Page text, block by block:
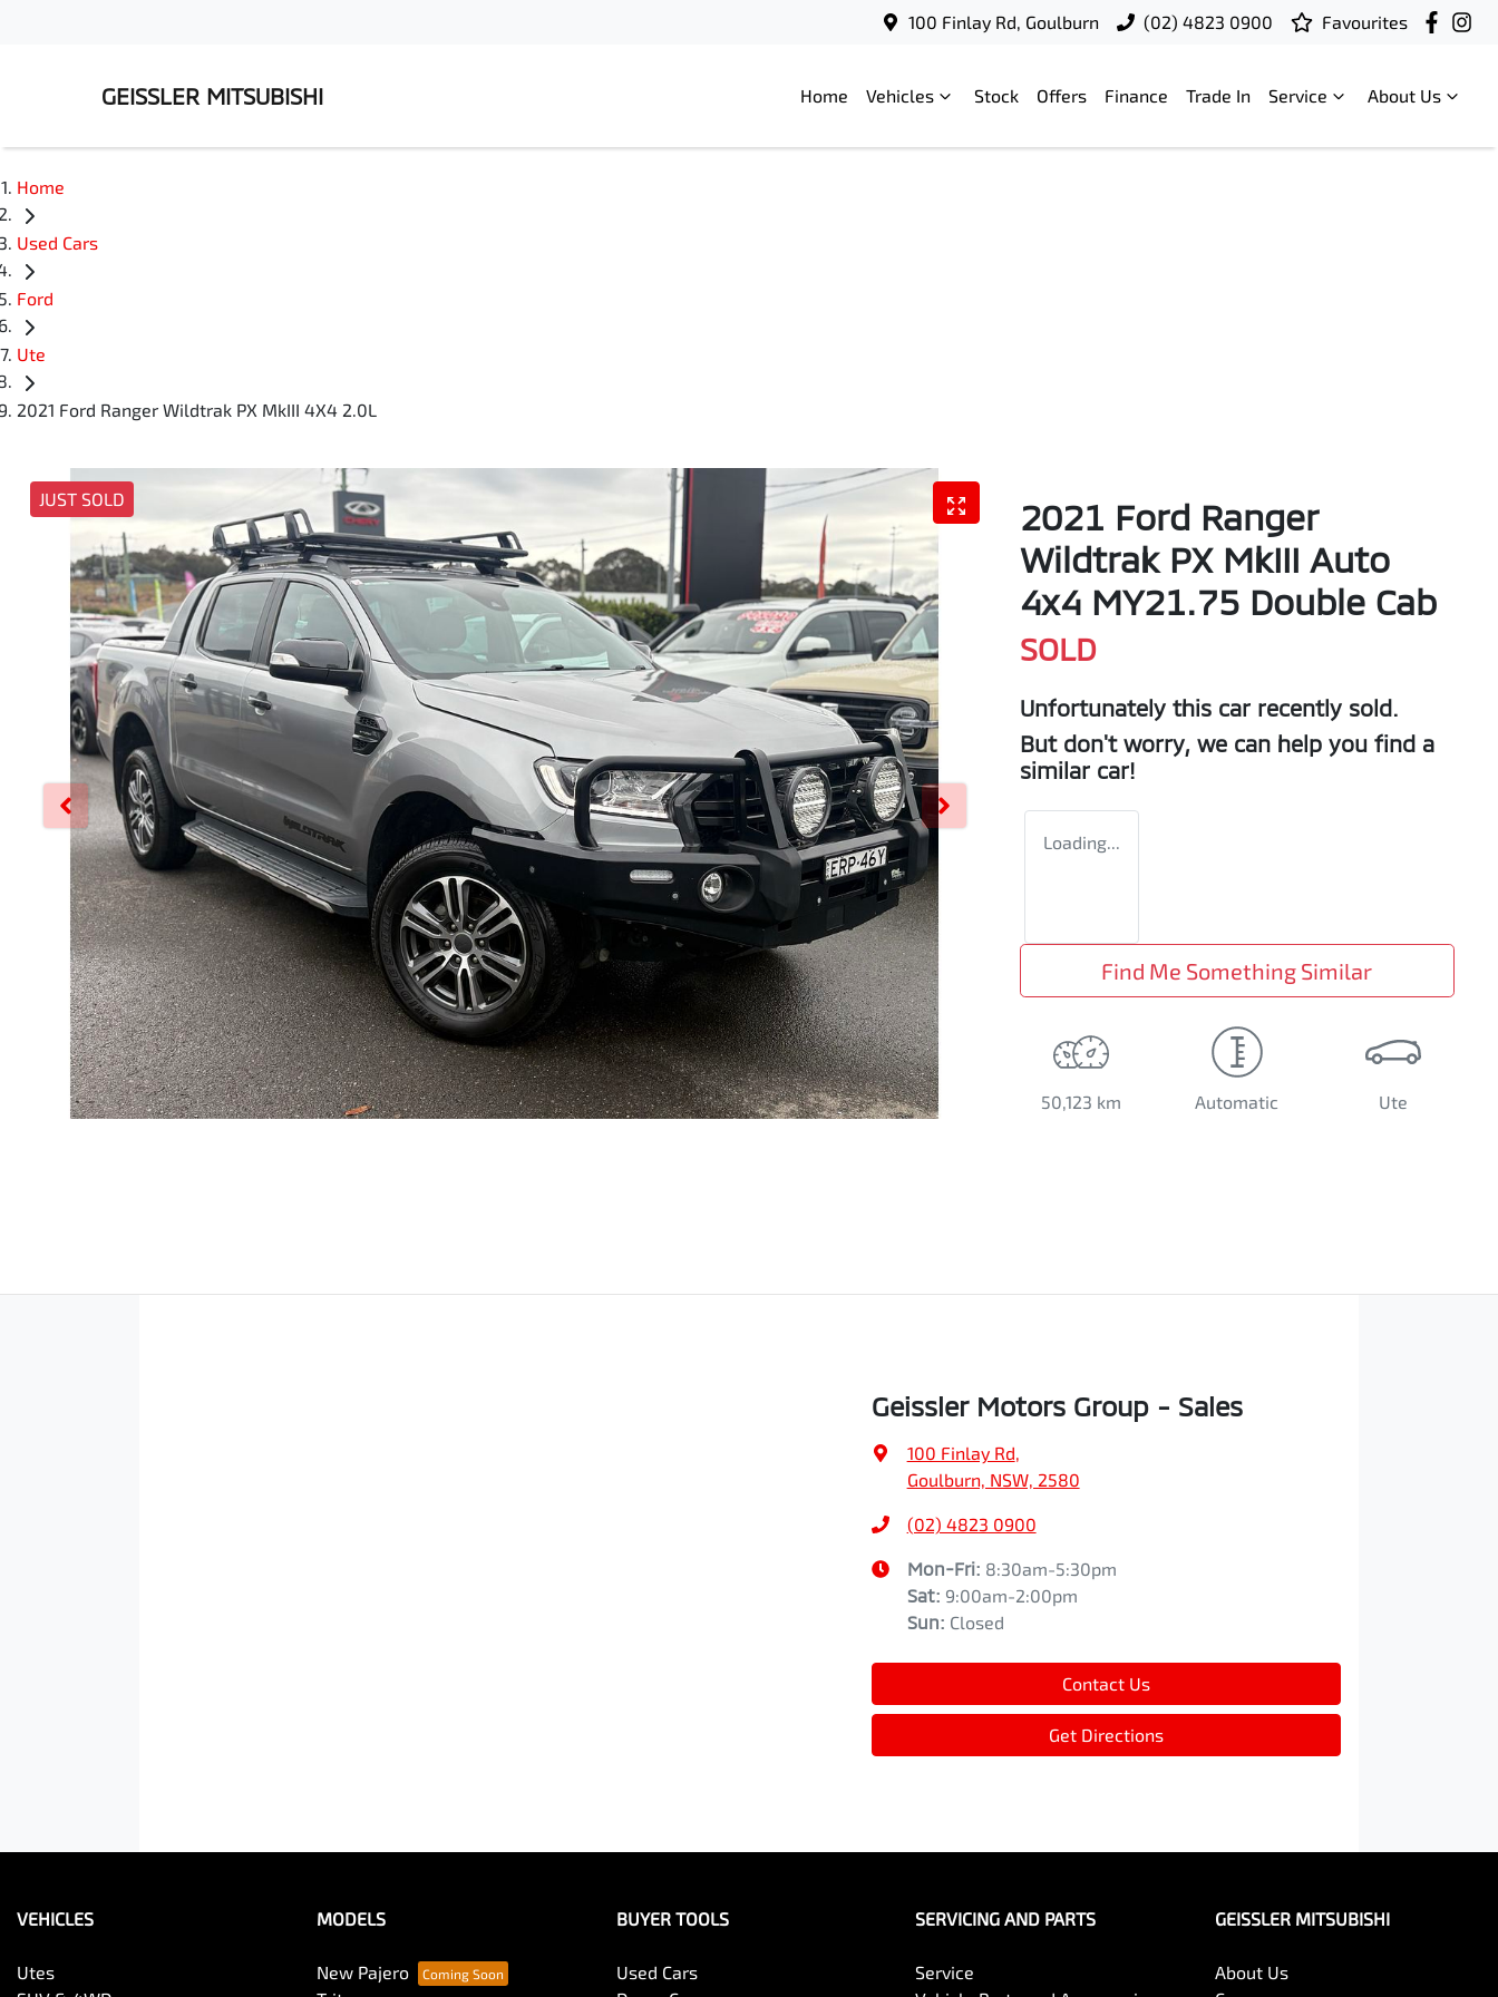
100 Finlay Rd, Goulburn (02) 4823 0900 Favourites
GEISSLER MITSUBISHI Home Vehicles Stock Offers Finance Trade In Service About Us
Home
Used Cars
Ford
Ute
2021 Ford Ranger Wildtrak PX MkIII 4X4 2.0L
JUST SOLD
2021 Ford Ranger
Wildtrak PX MkIII Auto
4x4 MY21.75 Double Cab
SOLD
Unfortunately this car recently sold.
But don't worry, we can help you find a
similar car!
Loading...
Find Me Something Similar
50,123 km Automatic Ute
Geissler Motors Group - Sales
100 Finlay Rd,
Goulburn, NSW, 2580
(02) 4823 0900
Mon-Fri: 8:30am-5:30pm
Sat: 9:00am-2:00pm
Sun: Closed
Contact Us
Get Directions
VEHICLES
Utes
MODELS
New Pajero
BUYER TOOLS
Used Cars
SERVICING AND PARTS
Service
GEISSLER MITSUBISHI
About Us